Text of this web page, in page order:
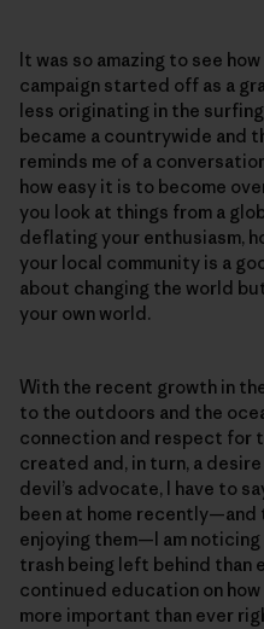
It was so amazing to see
campaign started off as a
less originating in the
became a countrywide and
reminds me of a
how easy it is to become
you look at things from a
deflating your enthusiasm,
your local community is a
about changing the world
your own world.
With the recent growth in
to the outdoors and the
connection and respect for
created and, in turn, a
devil’s advocate, I have to
been at home recently—and
enjoying them—I am
trash being left behind than
continued education on
more important than ever